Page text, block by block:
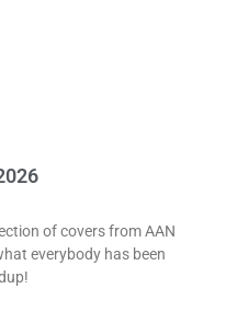
of covers from AAN
everybody has been